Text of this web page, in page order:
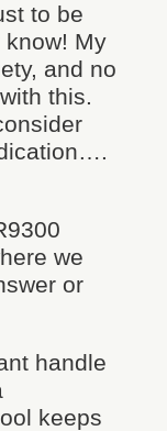
to be
My
and no
this.
we
or
handle
keeps